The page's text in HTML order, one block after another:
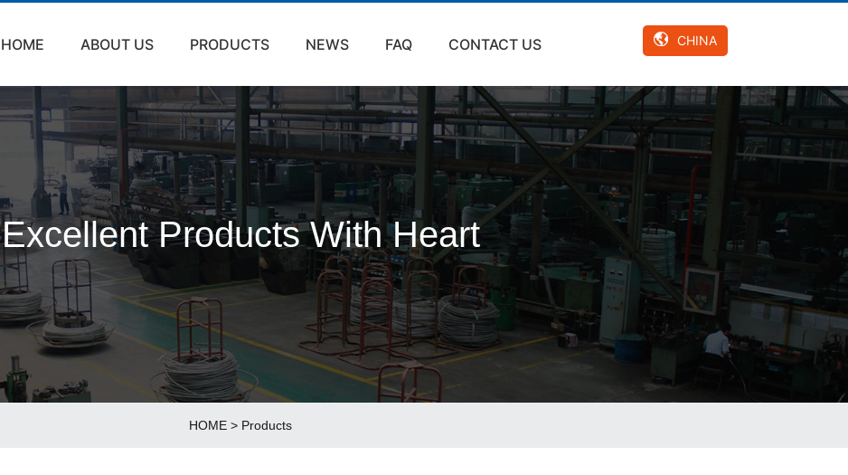
HOME ABOUT US PRODUCTS NEWS FAQ CONTACT US CHINA
Excellent Products With Heart
HOME > Products